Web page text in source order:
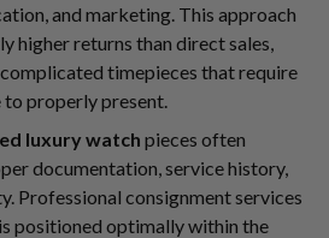
and marketing. This approach
higher returns than direct sales,
timepieces that require
properly present.
luxury watch pieces often
documentation, service history,
Professional consignment services
positioned optimally within the